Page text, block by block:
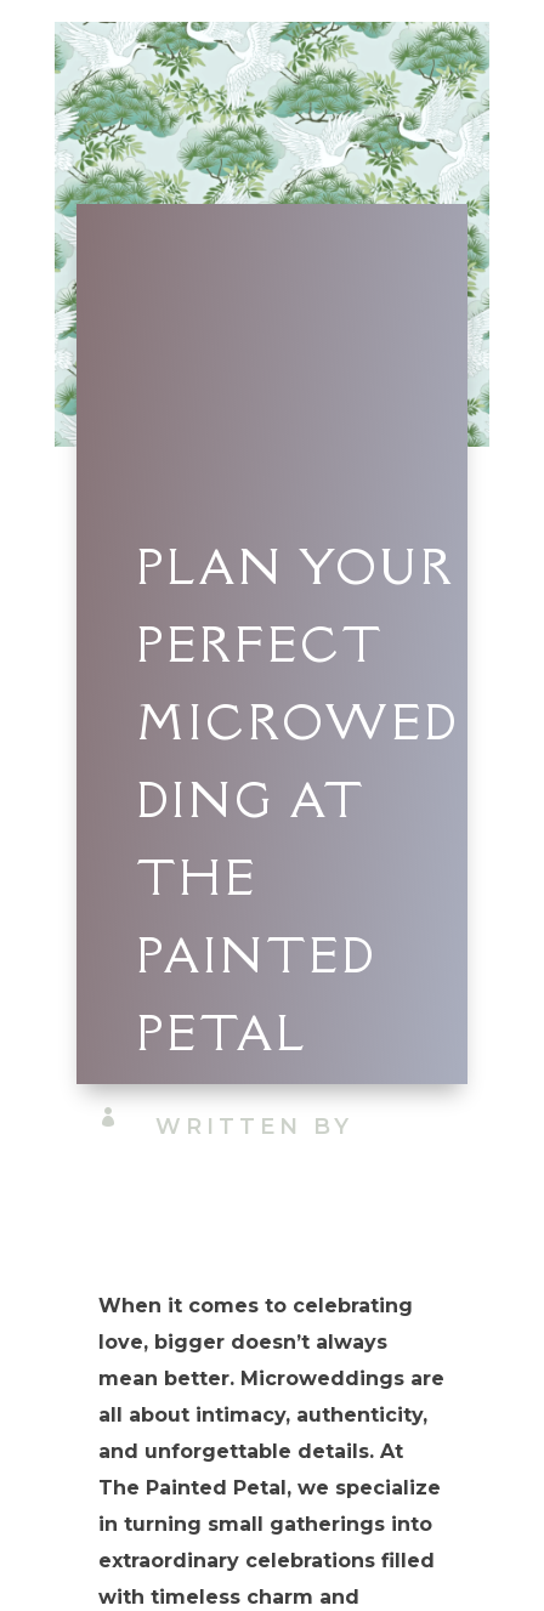
PLAN YOUR
PERFECT
MICROWED
DING AT
THE
PAINTED
PETAL
 WRITTEN BY
When it comes to celebrating
love, bigger doesn’t always
mean better. Microweddings are
all about intimacy, authenticity,
and unforgettable details. At
The Painted Petal, we specialize
in turning small gatherings into
extraordinary celebrations filled
with timeless charm and